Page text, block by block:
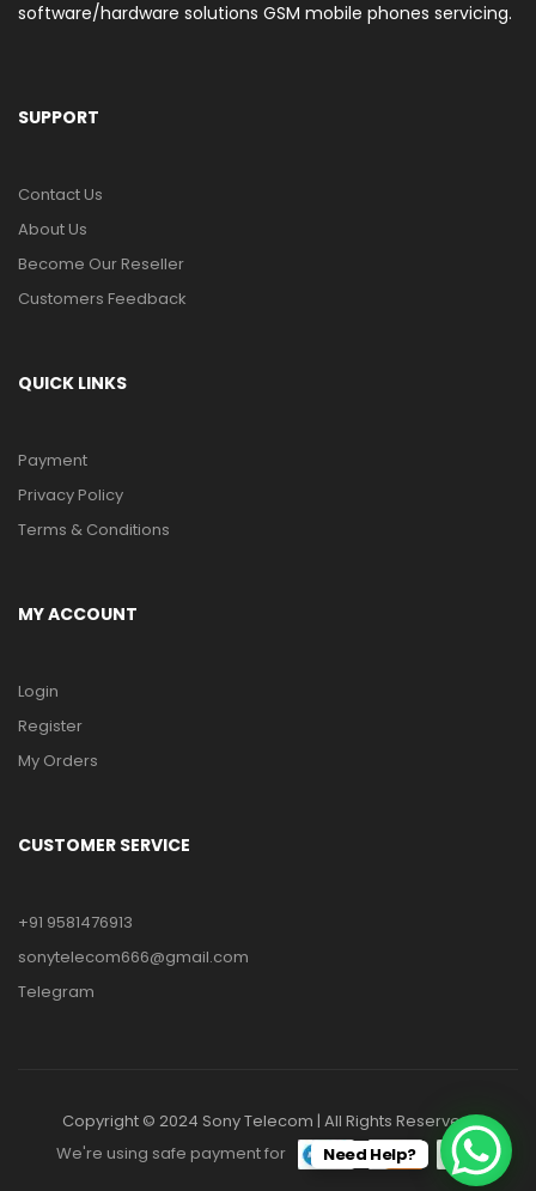
software/hardware solutions GSM mobile phones servicing.
SUPPORT
Contact Us
About Us
Become Our Reseller
Customers Feedback
QUICK LINKS
Payment
Privacy Policy
Terms & Conditions
MY ACCOUNT
Login
Register
My Orders
CUSTOMER SERVICE
+91 9581476913
sonytelecom666@gmail.com
Telegram
Copyright © 2024 Sony Telecom | All Rights Reserved.
We're using safe payment for
Need Help?